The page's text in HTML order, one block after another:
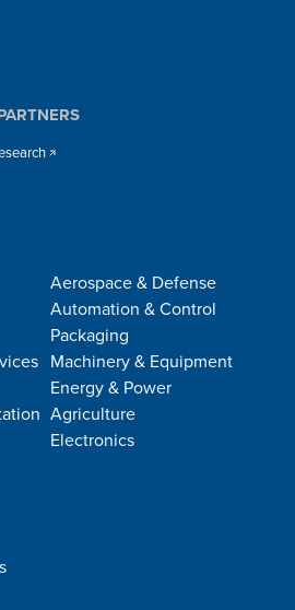
Aerospace & Defense
Automation & Control
Packaging
Machinery & Equipment
Energy & Power
Agriculture
Electronics